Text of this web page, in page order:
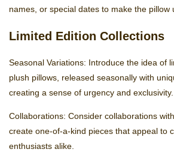
names, or special dates to make the pillow
Limited Edition Collections
Seasonal Variations: Introduce the idea of
plush pillows, released seasonally with
creating a sense of urgency and exclusivity.
Collaborations: Consider collaborations
create one-of-a-kind pieces that appeal to
enthusiasts alike.